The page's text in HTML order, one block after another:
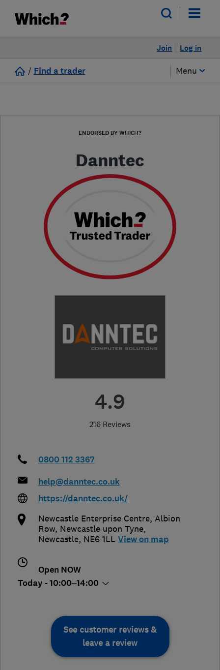
Log in
Join
/ Find a trader Menu
ENDORSED BY WHICH?
Danntec
4.9
216 Reviews
0800 112 3367
help@danntec.co.uk
https://danntec.co.uk/
Newcastle Enterprise Centre, Albion
Row, Newcastle upon Tyne,
Newcastle, NE6 1LL View on map
Open NOW
Today - 10:00–14:00
See customer reviews &
leave a review